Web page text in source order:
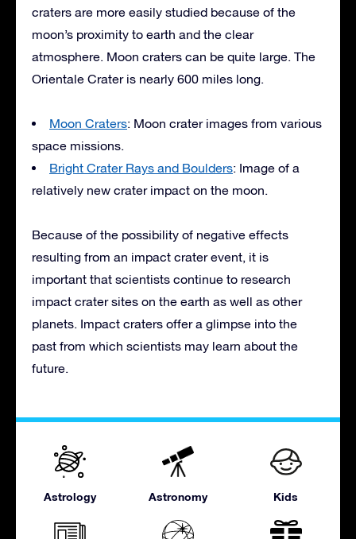
craters are more easily studied because of the
moon’s proximity to earth and the clear
atmosphere. Moon craters can be quite large. The
Orientale Crater is nearly 600 miles long.
Moon Craters: Moon crater images from various
space missions.
Bright Crater Rays and Boulders: Image of a
relatively new crater impact on the moon.
Because of the possibility of negative effects
resulting from an impact crater event, it is
important that scientists continue to research
impact crater sites on the earth as well as other
planets. Impact craters offer a glimpse into the
past from which scientists may learn about the
future.
Astrology Astronomy Kids